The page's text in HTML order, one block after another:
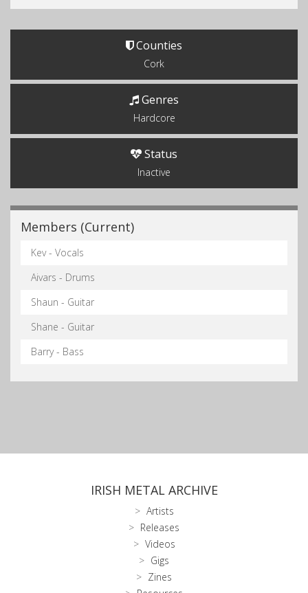
Counties
Cork
Genres
Hardcore
Status
Inactive
Members (Current)
Kev - Vocals
Aivars - Drums
Shaun - Guitar
Shane - Guitar
Barry - Bass
IRISH METAL ARCHIVE
Artists
Releases
Videos
Gigs
Zines